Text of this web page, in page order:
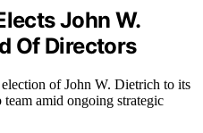
John W.
Of Directors
of John W. Dietrich to its
amid ongoing strategic